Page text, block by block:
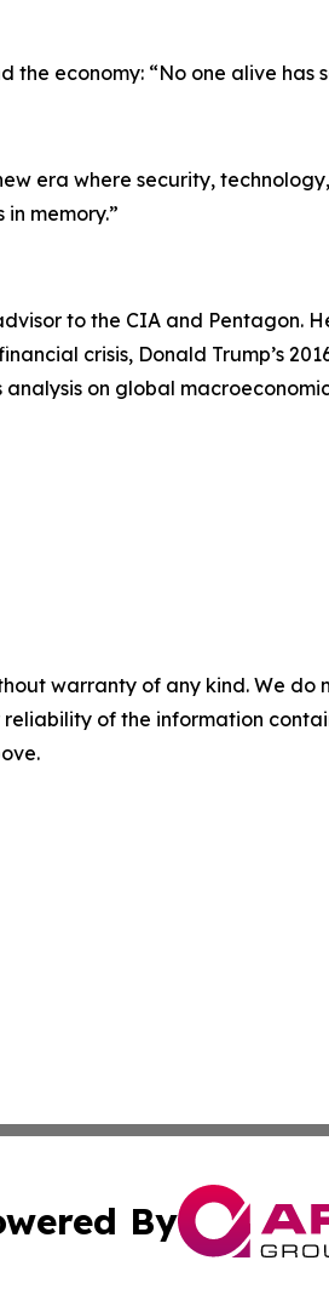
economy: “No one alive has
era where security,
memory.”
to the CIA and Pentagon.
crisis, Donald Trump’s
analysis on global
warranty of any kind. We
of the information
By